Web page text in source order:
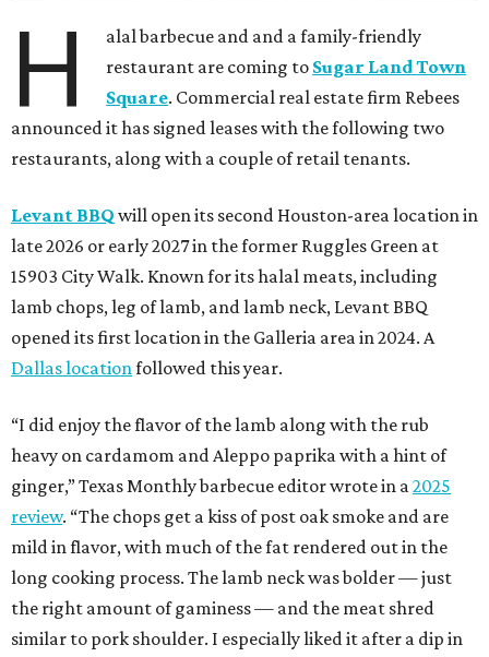
H
alal barbecue and and a family-friendly
restaurant are coming to Sugar Land Town
Square. Commercial real estate firm Rebees
announced it has signed leases with the following two
restaurants, along with a couple of retail tenants.
Levant BBQ will open its second Houston-area location in
late 2026 or early 2027 in the former Ruggles Green at
15903 City Walk. Known for its halal meats, including
lamb chops, leg of lamb, and lamb neck, Levant BBQ
opened its first location in the Galleria area in 2024. A
Dallas locationfollowed this year.
“I did enjoy the flavor of the lamb along with the rub
heavy on cardamom and Aleppo paprika with a hint of
ginger,” Texas Monthly barbecue editor wrote in a2025
review. “The chops get a kiss of post oak smoke and are
mild in flavor, with much of the fat rendered out in the
long cooking process. The lamb neck was bolder — just
the right amount of gaminess — and the meat shred
similar to pork shoulder. I especially liked it after a dip in